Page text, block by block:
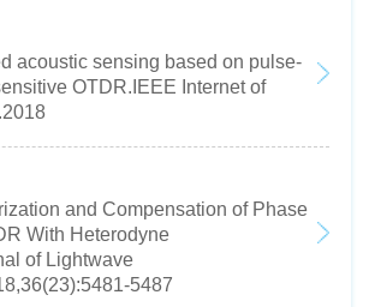
acoustic sensing based on pulse-
OTDR.IEEE Internet of
and Compensation of Phase
With Heterodyne
of Lightwave
5487